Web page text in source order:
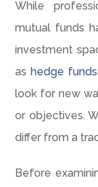
While
mutual funds
investment
ashedge funds
look for new
or objectives.
differ from a
Before